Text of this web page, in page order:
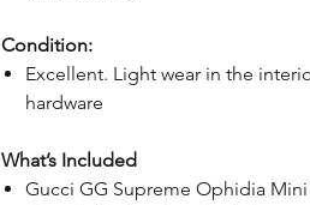
Condition:
Excellent. Light wear in the
hardware
What’s Included
Gucci GG Supreme Ophidia